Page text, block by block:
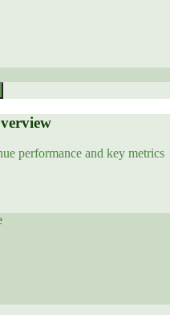
performance and key metrics